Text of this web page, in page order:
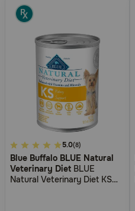
4.2
out
of
5.0(8)
Blue Buffalo BLUE Natural
Veterinary Diet BLUE
Natural Veterinary Diet KS